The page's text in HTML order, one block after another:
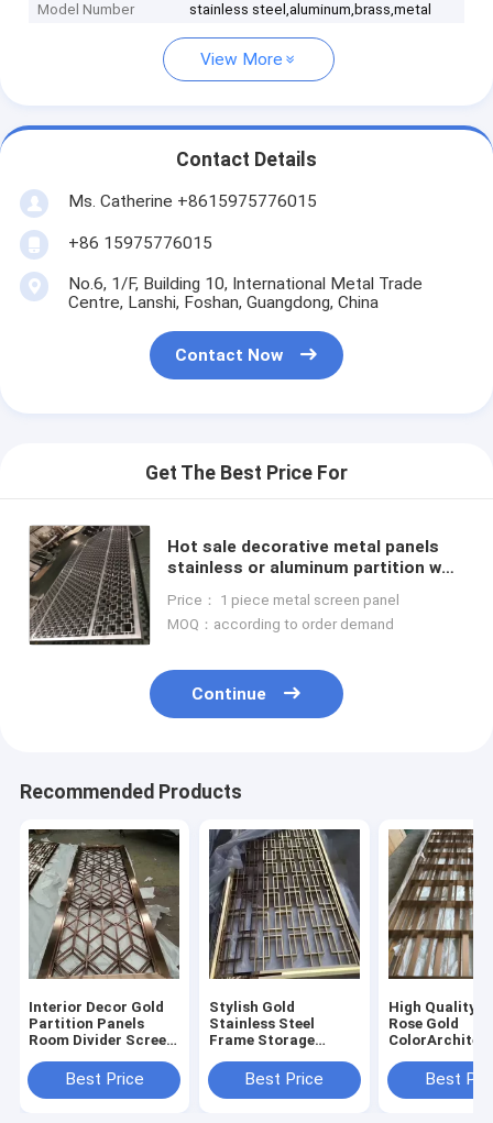
Model Number stainless steel,aluminum,brass,metal
View More
Contact Details
Ms. Catherine +8615975776015
+86 15975776015
No.6, 1/F, Building 10, International Metal Trade
Centre, Lanshi, Foshan, Guangdong, China
Contact Now
Get The Best Price For
Hot sale decorative metal panels
stainless or aluminum partition wall
Price： 1 piece metal screen panel
MOQ：according to order demand
Continue
Recommended Products
Interior Decor Gold
Partition Panels
Room Divider Screen
Stainless Steel Metal
Screens
Best Price
Stylish Gold
Stainless Steel
Frame Storage
Screen Partition
Living Room Dividers
Best Price
High Quality
Rose Gold
Stainless
Luxury Gold
Best